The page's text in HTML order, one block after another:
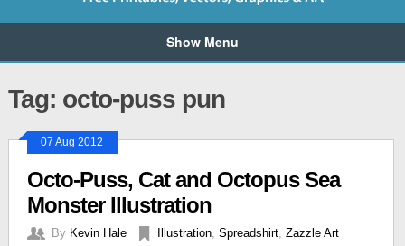
Show Menu
Tag: octo-puss pun
07 Aug 2012
Octo-Puss, Cat and Octopus Sea
Monster Illustration
By Kevin Hale Illustration, Spreadshirt, Zazzle Art